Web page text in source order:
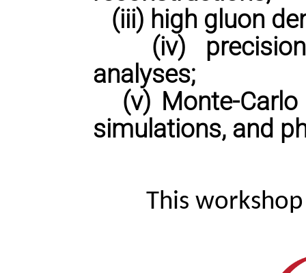
(iii) high gluon
(iv) precision
analyses;
(v) Monte-Carlo
simulations, and
This